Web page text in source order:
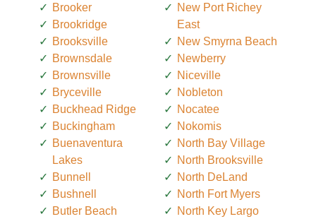
Brooker
Brookridge
Brooksville
Brownsdale
Brownsville
Bryceville
Buckhead Ridge
Buckingham
Buenaventura
Lakes
Bunnell
Bushnell
Butler Beach
New Port Richey
East
New Smyrna Beach
Newberry
Niceville
Nobleton
Nocatee
Nokomis
North Bay Village
North Brooksville
North DeLand
North Fort Myers
North Key Largo